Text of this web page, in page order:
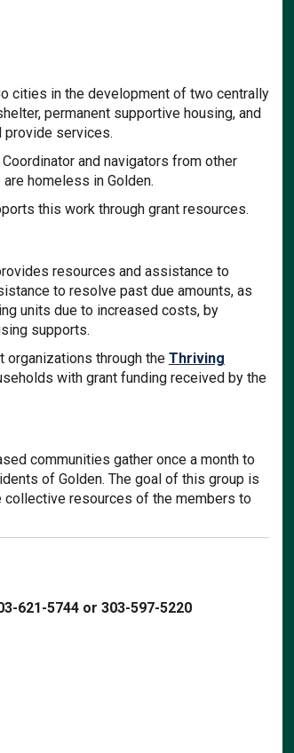
cities in the development of two centrally
permanent supportive housing, and
provide services.
and navigators from other
homeless in Golden.
this work through grant resources.
resources and assistance to
to resolve past due amounts, as
units due to increased costs, by
supports.
organizations through the Thriving
with grant funding received by the
communities gather once a month to
of Golden. The goal of this group is
collective resources of the members to
621-5744 or 303-597-5220